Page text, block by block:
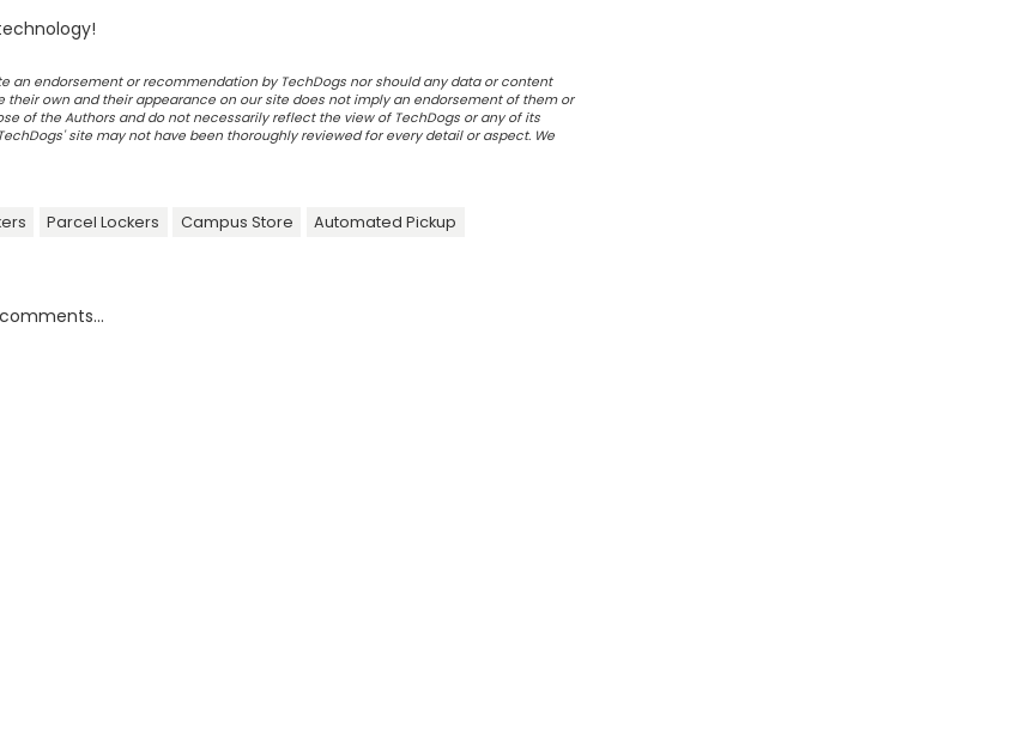
endorsement or recommendation by TechDogs nor should any data or content
own and their appearance on our site does not imply an endorsement of them or
of the Authors and do not necessarily reflect the view of TechDogs or any of its
site may not have been thoroughly reviewed for every detail or aspect. We
Parcel Lockers Campus Store
Automated Pickup